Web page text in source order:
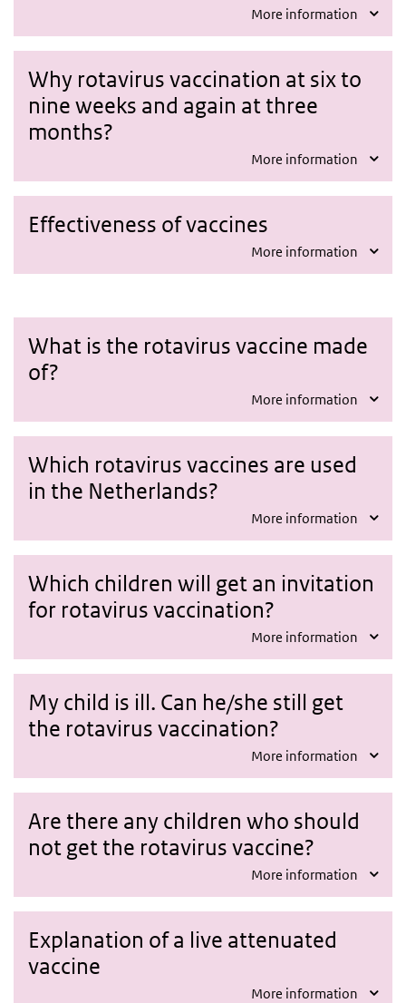
More information
Why rotavirus vaccination at six to
nine weeks and again at three
months?
More information
Effectiveness of vaccines
More information
What is the rotavirus vaccine made
of?
More information
Which rotavirus vaccines are used
in the Netherlands?
More information
Which children will get an invitation
for rotavirus vaccination?
More information
My child is ill. Can he/she still get
the rotavirus vaccination?
More information
Are there any children who should
not get the rotavirus vaccine?
More information
Explanation of a live attenuated
vaccine
More information